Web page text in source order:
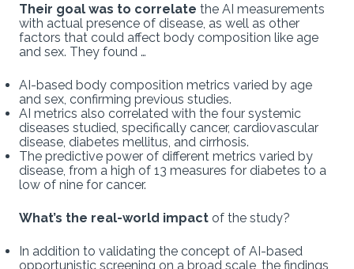
Their goal was to correlate the AI measurements
with actual presence of disease, as well as other
factors that could affect body composition like age
and sex. They found …
AI-based body composition metrics varied by age
and sex, confirming previous studies.
AI metrics also correlated with the four systemic
diseases studied, specifically cancer, cardiovascular
disease, diabetes mellitus, and cirrhosis.
The predictive power of different metrics varied by
disease, from a high of 13 measures for diabetes to a
low of nine for cancer.
What’s the real-world impact of the study?
In addition to validating the concept of AI-based
opportunistic screening on a broad scale, the findings